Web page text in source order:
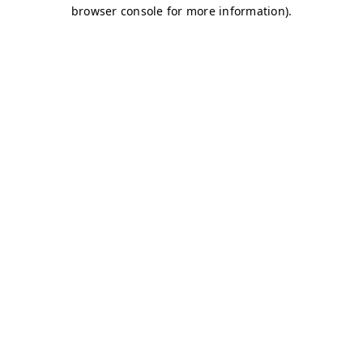
browser console for more information).